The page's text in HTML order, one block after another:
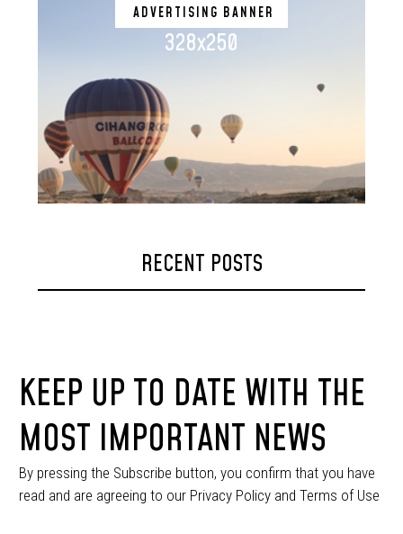
ADVERTISING BANNER
328x250
RECENT POSTS
KEEP UP TO DATE WITH THE
MOST IMPORTANT NEWS
By pressing the Subscribe button, you confirm that you have
read and are agreeing to our Privacy Policy and Terms of Use